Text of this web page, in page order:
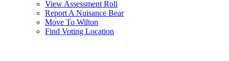
View Assessment Roll
Report A Nuisance Bear
Move To Wilton
Find Voting Location